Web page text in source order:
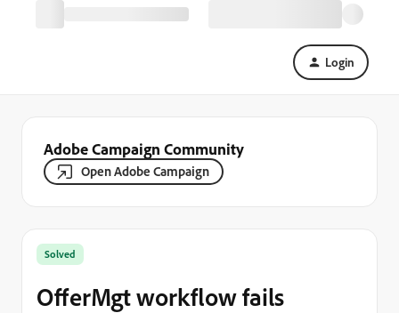
Login
Adobe Campaign Community
Open Adobe Campaign
Solved
OfferMgt workflow fails